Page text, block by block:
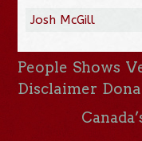
Josh McGill
People Shows
Disclaimer